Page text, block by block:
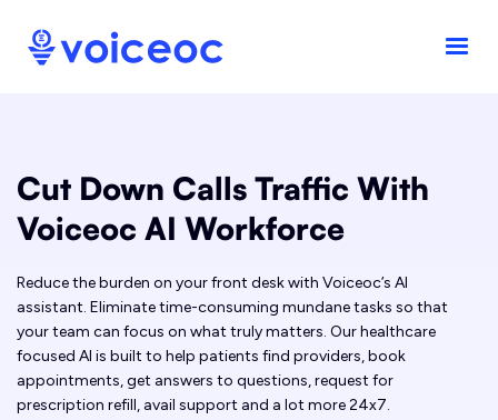
Cut Down Calls Traffic With
Voiceoc AI Workforce
Reduce the burden on your front desk with Voiceoc’s AI
assistant. Eliminate time-consuming mundane tasks so that
your team can focus on what truly matters. Our healthcare
focused AI is built to help patients find providers, book
appointments, get answers to questions, request for
prescription refill, avail support and a lot more 24x7.